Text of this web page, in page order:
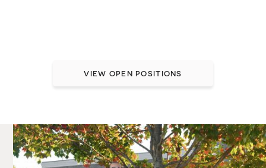
VIEW OPEN POSITIONS